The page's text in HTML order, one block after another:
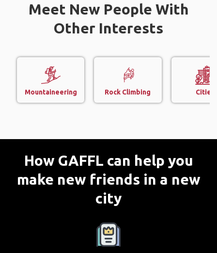
Meet New People With
Other Interests
Mountaineering Rock Climbing Cities
How GAFFL can help you
make new friends in a new
city